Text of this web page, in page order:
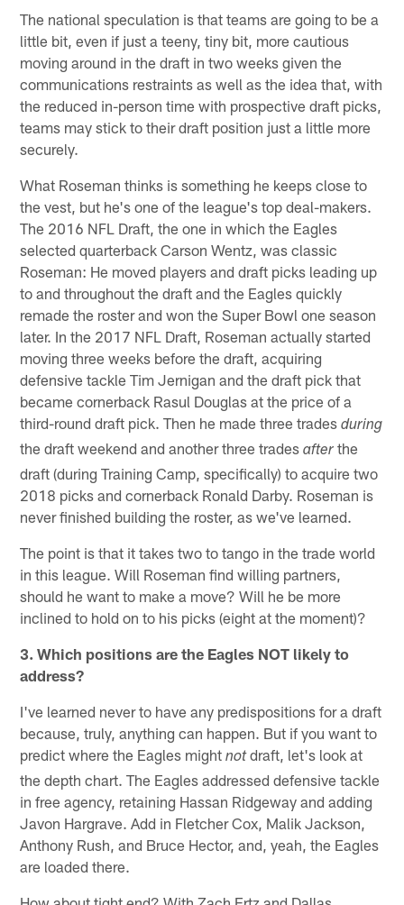
The national speculation is that teams are going to be a
little bit, even if just a teeny, tiny bit, more cautious
moving around in the draft in two weeks given the
communications restraints as well as the idea that, with
the reduced in-person time with prospective draft picks,
teams may stick to their draft position just a little more
securely.
What Roseman thinks is something he keeps close to
the vest, but he's one of the league's top deal-makers.
The 2016 NFL Draft, the one in which the Eagles
selected quarterback Carson Wentz, was classic
Roseman: He moved players and draft picks leading up
to and throughout the draft and the Eagles quickly
remade the roster and won the Super Bowl one season
later. In the 2017 NFL Draft, Roseman actually started
moving three weeks before the draft, acquiring
defensive tackle Tim Jernigan and the draft pick that
became cornerback Rasul Douglas at the price of a
third-round draft pick. Then he made three tradesduring
the draft weekend and another three tradesafter the
draft (during Training Camp, specifically) to acquire two
2018 picks and cornerback Ronald Darby. Roseman is
never finished building the roster, as we've learned.
The point is that it takes two to tango in the trade world
in this league. Will Roseman find willing partners,
should he want to make a move? Will he be more
inclined to hold on to his picks (eight at the moment)?
3. Which positions are the Eagles NOT likely to
address?
I've learned never to have any predispositions for a draft
because, truly, anything can happen. But if you want to
predict where the Eagles mightnotdraft, let's look at
the depth chart. The Eagles addressed defensive tackle
in free agency, retaining Hassan Ridgeway and adding
Javon Hargrave. Add in Fletcher Cox, Malik Jackson,
Anthony Rush, and Bruce Hector, and, yeah, the Eagles
are loaded there.